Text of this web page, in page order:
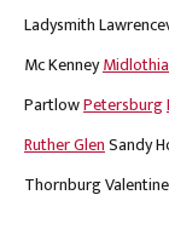
Ladysmith
Mc Kenney
PartlowPetersburg
Ruther GlenSandy
Thornburg